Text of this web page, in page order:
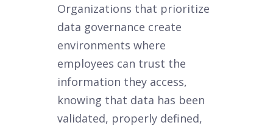
Organizations that prioritize
data governance create
environments where
employees can trust the
information they access,
knowing that data has been
validated, properly defined,